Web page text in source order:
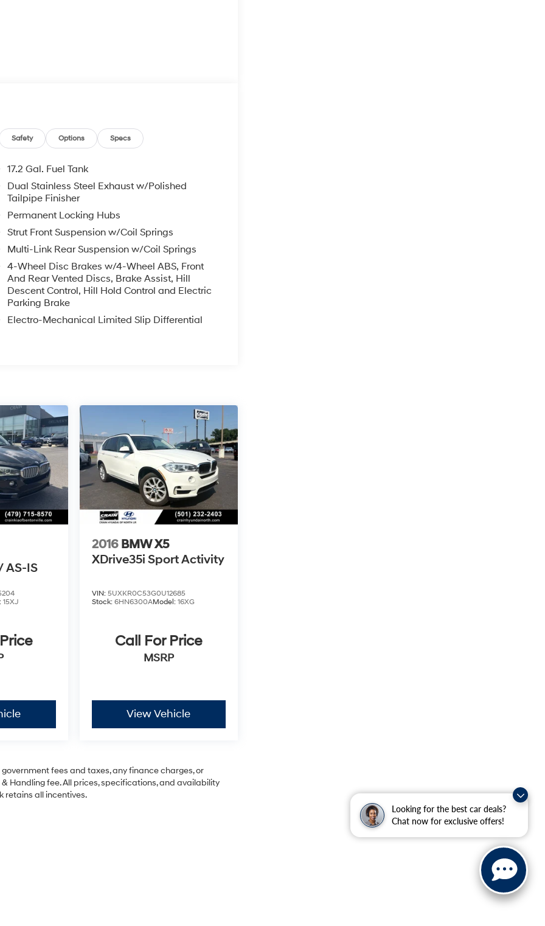
Looking for the best car deals?
Chat now for exclusive offers!
Safety Options Specs
17.2 Gal. Fuel Tank
Dual Stainless Steel Exhaust w/Polished
Tailpipe Finisher
Permanent Locking Hubs
Strut Front Suspension w/Coil Springs
Multi-Link Rear Suspension w/Coil Springs
4-Wheel Disc Brakes w/4-Wheel ABS, Front
And Rear Vented Discs, Brake Assist, Hill
Descent Control, Hill Hold Control and Electric
Parking Brake
Electro-Mechanical Limited Slip Differential
AS-IS
15XJ
2016 BMW X5
XDrive35i Sport Activity
VIN: 5UXKR0C53G0U12685
Stock: 6HN6300AModel: 16XG
Call For Price
MSRP
View Vehicle
fees and taxes, any finance charges, or
Handling fee. All prices, specifications, and availability
retains all incentives.